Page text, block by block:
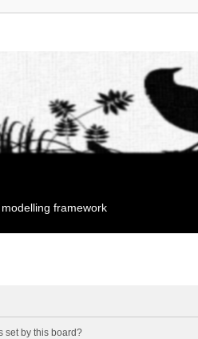
framework
set by this board?